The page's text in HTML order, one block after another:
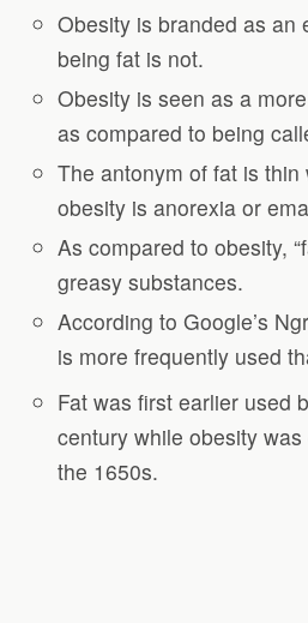
Obesity is branded as an
being fat is not.
Obesity is seen as a
as compared to being
The antonym of fat is thin
obesity is anorexia or
As compared to obesity,
greasy substances.
According to Google’s
is more frequently used
Fat was first earlier used
century while obesity
the 1650s.